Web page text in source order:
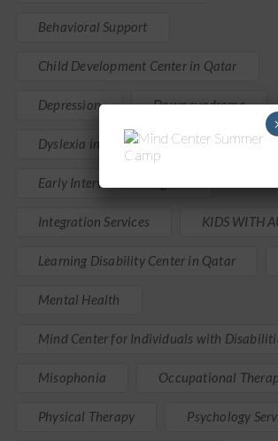
Behavioral Support
Child Development Center in Qatar
Depression Down syndrome
Dyslexia in Children Early
Early Intervention Program
Integration Services KIDS WITH
Learning Disability Center in Qatar
Mental Health
Mind Center for Individuals with
Misophonia Occupational
Physical Therapy Psychology